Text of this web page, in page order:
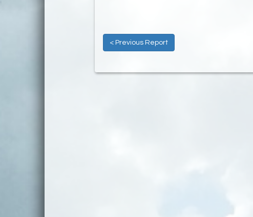
< Previous Report